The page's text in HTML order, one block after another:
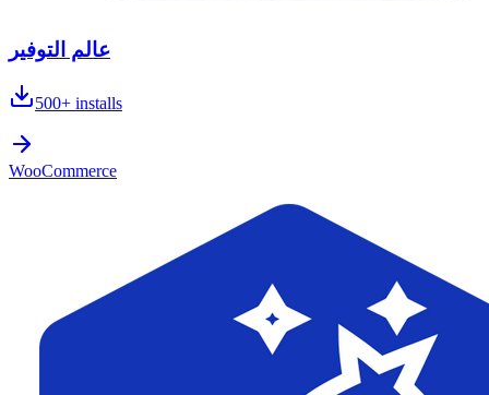
عالم التوفير
500+ installs
WooCommerce